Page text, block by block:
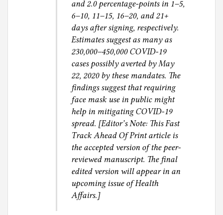
and 2.0 percentage-points in 1–5,
6–10, 11–15, 16–20, and 21+
days after signing, respectively.
Estimates suggest as many as
230,000–450,000 COVID-19
cases possibly averted by May
22, 2020 by these mandates. The
findings suggest that requiring
face mask use in public might
help in mitigating COVID-19
spread. [Editor’s Note: This Fast
Track Ahead Of Print article is
the accepted version of the peer-
reviewed manuscript. The final
edited version will appear in an
upcoming issue of Health
Affairs.]